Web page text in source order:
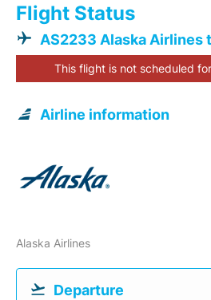
Flight Status
AS2233 Alaska Airlines
This flight is not scheduled
Airline information
Alaska Airlines
Departure